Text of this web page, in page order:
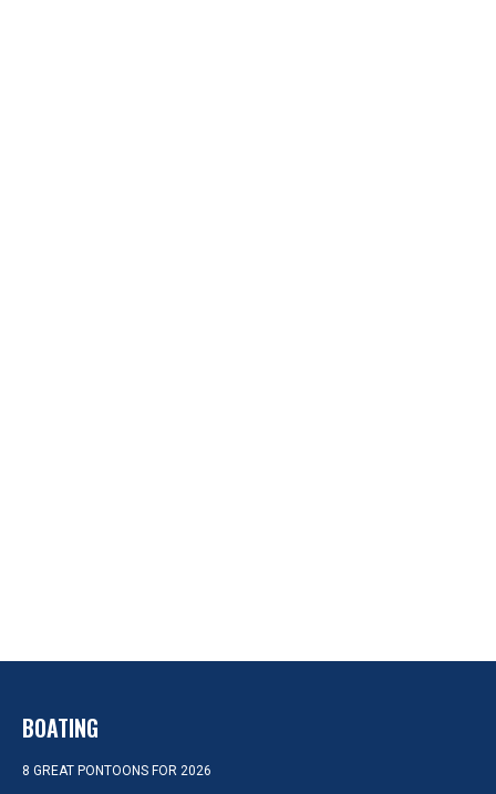
BOATING
8 GREAT PONTOONS FOR 2026